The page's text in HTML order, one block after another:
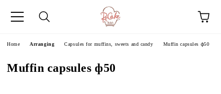
Home Аrranging Capsules for muffins, sweets and candy Muffin capsules ф50
Muffin capsules ф50